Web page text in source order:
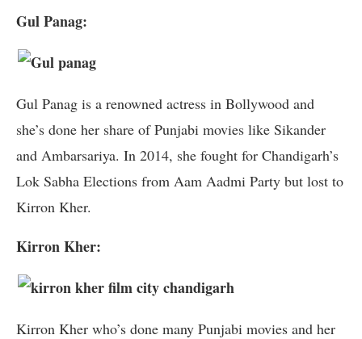
Gul Panag:
Gul Panag is a renowned actress in Bollywood and
she’s done her share of Punjabi movies like Sikander
and Ambarsariya. In 2014, she fought for Chandigarh’s
Lok Sabha Elections from Aam Aadmi Party but lost to
Kirron Kher.
Kirron Kher:
Kirron Kher who’s done many Punjabi movies and her